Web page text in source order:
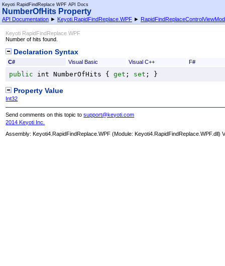
Keyoti RapidFindReplace WPF API Docs
NumberOfHits Property
API Documentation ► Keyoti.RapidFindReplace.WPF ►
Keyoti RapidFindReplace WPF
Number of hits found.
Declaration Syntax
C# Visual Basic Visual C++ F#
public int NumberOfHits { get ; set ; }
Property Value
Int32
Send comments on this topic tosupport@keyoti.com
2014 Keyoti Inc.
Assembly:Keyoti4.RapidFindReplace.WPF (Module: Keyoti4.RapidFindReplace.WPF.dll)